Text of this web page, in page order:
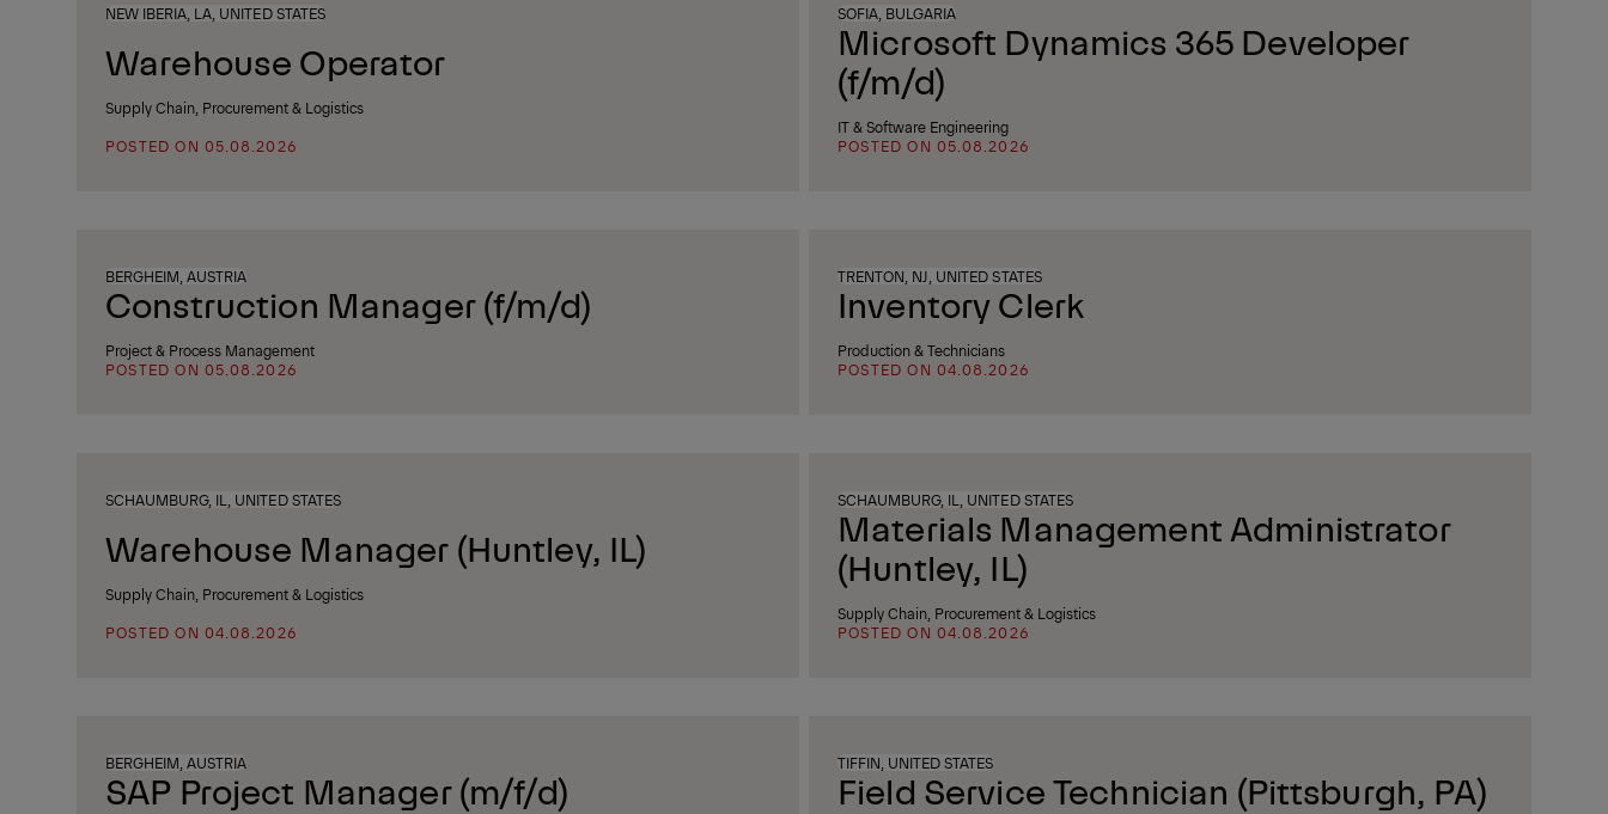
NEW IBERIA, LA, UNITED STATES
Warehouse Operator
Supply Chain, Procurement & Logistics
POSTED ON 05.08.2026
SOFIA, BULGARIA
Microsoft Dynamics 365 Developer
(f/m/d)
IT & Software Engineering
POSTED ON 05.08.2026
BERGHEIM, AUSTRIA
Construction Manager (f/m/d)
Project & Process Management
POSTED ON 05.08.2026
TRENTON, NJ, UNITED STATES
Inventory Clerk
Production & Technicians
POSTED ON 04.08.2026
SCHAUMBURG, IL, UNITED STATES
Warehouse Manager (Huntley, IL)
Supply Chain, Procurement & Logistics
POSTED ON 04.08.2026
SCHAUMBURG, IL, UNITED STATES
Materials Management Administrator
(Huntley, IL)
Supply Chain, Procurement & Logistics
POSTED ON 04.08.2026
BERGHEIM, AUSTRIA
SAP Project Manager (m/f/d)
TIFFIN, UNITED STATES
Field Service Technician (Pittsburgh, PA)